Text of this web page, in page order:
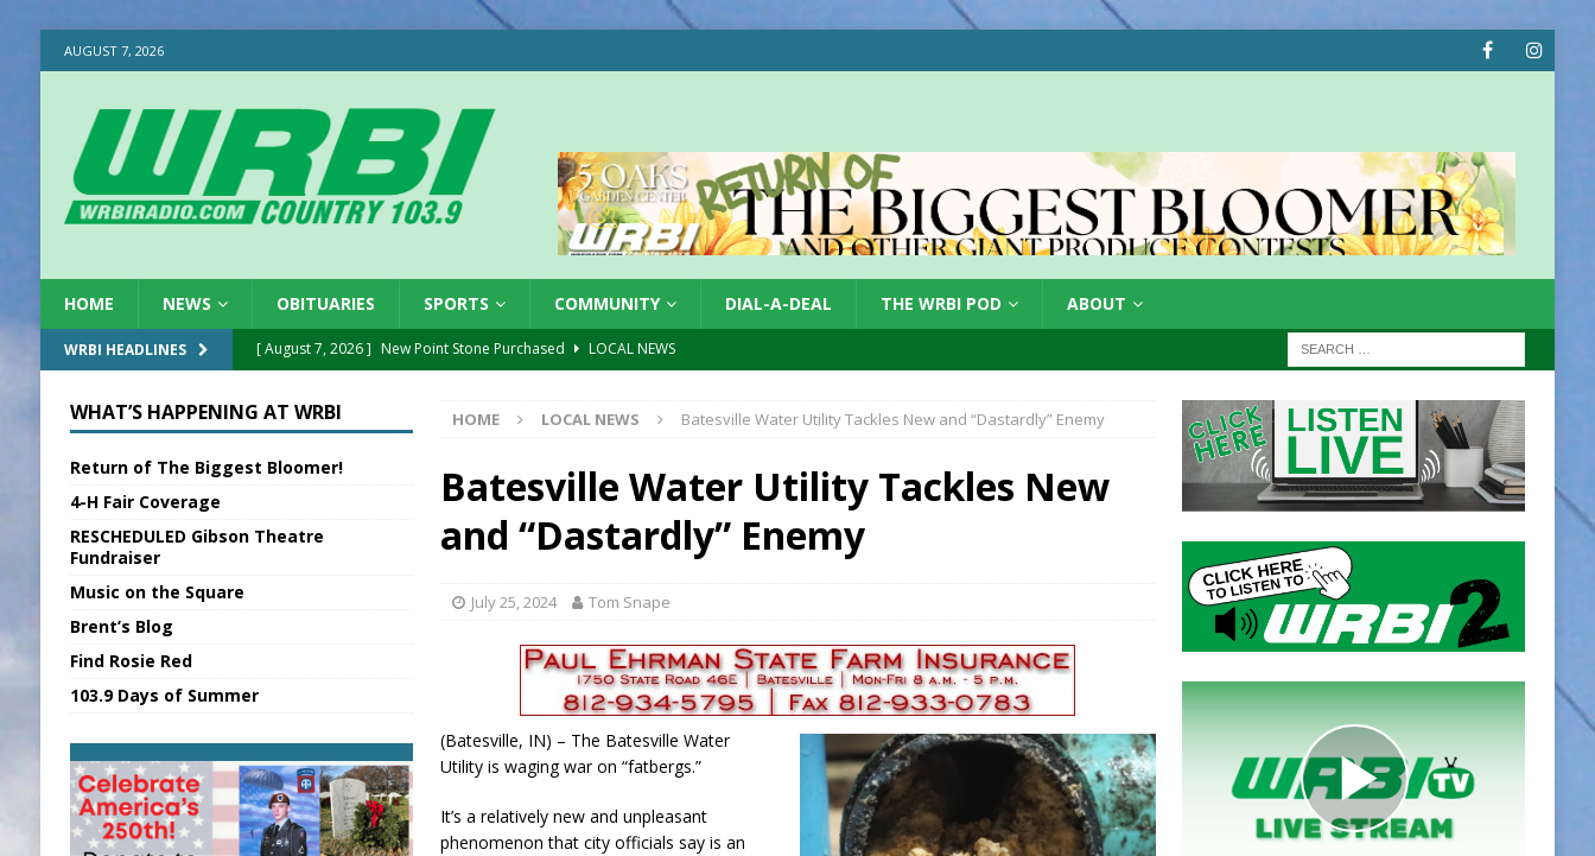
AUGUST 7, 2026
HOME NEWS OBITUARIES SPORTS COMMUNITY DIAL-A-DEAL THE WRBI POD ABOUT
WRBI HEADLINES [ August 7, 2026 ] New Point Stone Purchased
LOCAL NEWS
[ August 6, 2026 ] Union Warns of Slower Responses
LOCAL NEWS
[ August 6, 2026 ]
PUMP Act Presentation Set in Versailles
LOCAL NEWS
Applefest Returns for 35th Year
LOCAL NEWS
New President, VP at Dearborn Co CVTB
LOCAL NEWS
BTD Wins National Award LOCAL NEWS
HOME LOCAL NEWS Batesville Water Utility Tackles New and “Dastardly” Enemy
Batesville Water Utility Tackles New
and “Dastardly” Enemy
July 25, 2024 Tom Snape
(Batesville, IN) – The Batesville Water
Utility is waging war on “fatbergs.”
It’s a relatively new and unpleasant
phenomenon that city officials say is an
WHAT’S HAPPENING AT WRBI
Return of The Biggest Bloomer!
4-H Fair Coverage
RESCHEDULED Gibson Theatre
Fundraiser
Music on the Square
Brent’s Blog
Find Rosie Red
103.9 Days of Summer